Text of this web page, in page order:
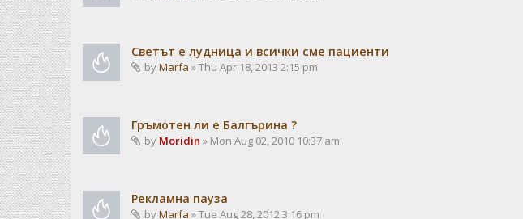
Светът е лудница и всички сме пациенти
byMarfa » Thu Apr 18, 2013 2:15 pm
Гръмотен ли е Балгърина ?
by Moridin » Mon Aug 02, 2010 10:37 am
Рекламна пауза
byMarfa » Tue Aug 28, 2012 3:16 pm